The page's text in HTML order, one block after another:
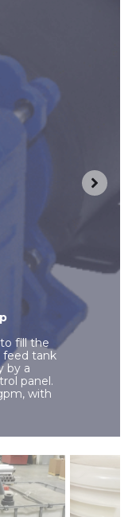
fill the
feed tank
by a
panel.
with